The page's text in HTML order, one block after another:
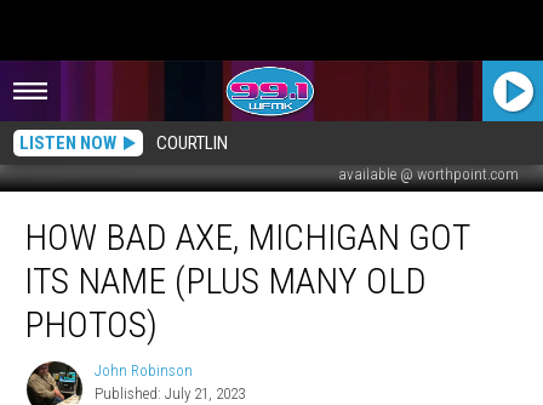
LISTEN NOW COURTLIN
available @ worthpoint.com
Bad
Axe,
Michigan
Name
(Plus
HOW BAD AXE, MICHIGAN GOT
ITS NAME (PLUS MANY OLD
PHOTOS)
John
Robinson
John Robinson
Published: July 21, 2023